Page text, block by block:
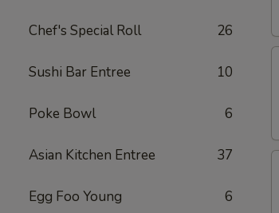
Chef's Special Roll 26
Sushi Bar Entree 10
Poke Bowl 6
Asian Kitchen Entree 37
Egg Foo Young 6